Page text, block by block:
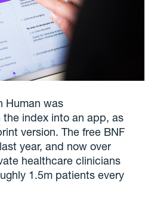
Human was
index into an app, as
version. The free BNF
year, and now over
healthcare clinicians
1.5m patients every